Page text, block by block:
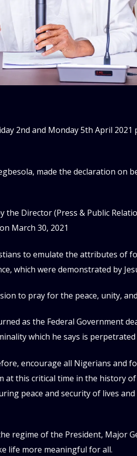
2nd and Monday 5th April
made the declaration on
the Director (Press & Public
March 30, 2021
to emulate the attributes of
which were demonstrated by
to pray for the peace, unity,
as the Federal Government
which he says is
encourage all Nigerians and
at this critical time in the history
peace and security of lives
regime of the President, Major
life more meaningful for all.